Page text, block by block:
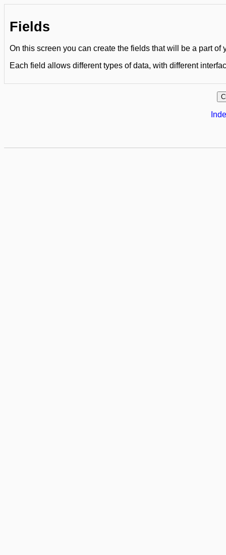
Fields
On this screen you can create the fields that will be a part of
Each field allows different types of data, with different